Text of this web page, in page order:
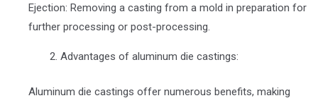
Ejection: Removing a casting from a mold in preparation for
further processing or post-processing.
Advantages of aluminum die castings:
Aluminum die castings offer numerous benefits, making